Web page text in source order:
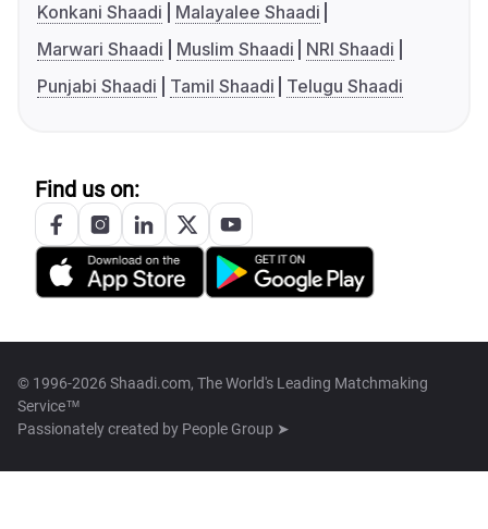
Konkani Shaadi
Malayalee Shaadi
Marwari Shaadi
Muslim Shaadi
NRI Shaadi
Punjabi Shaadi
Tamil Shaadi Telugu Shaadi
Find us on:
© 1996-2026 Shaadi.com, The World's Leading Matchmaking
Service™
Passionately created by People Group ➤